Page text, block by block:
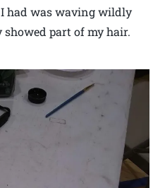
had was waving wildly
showed part of my hair.